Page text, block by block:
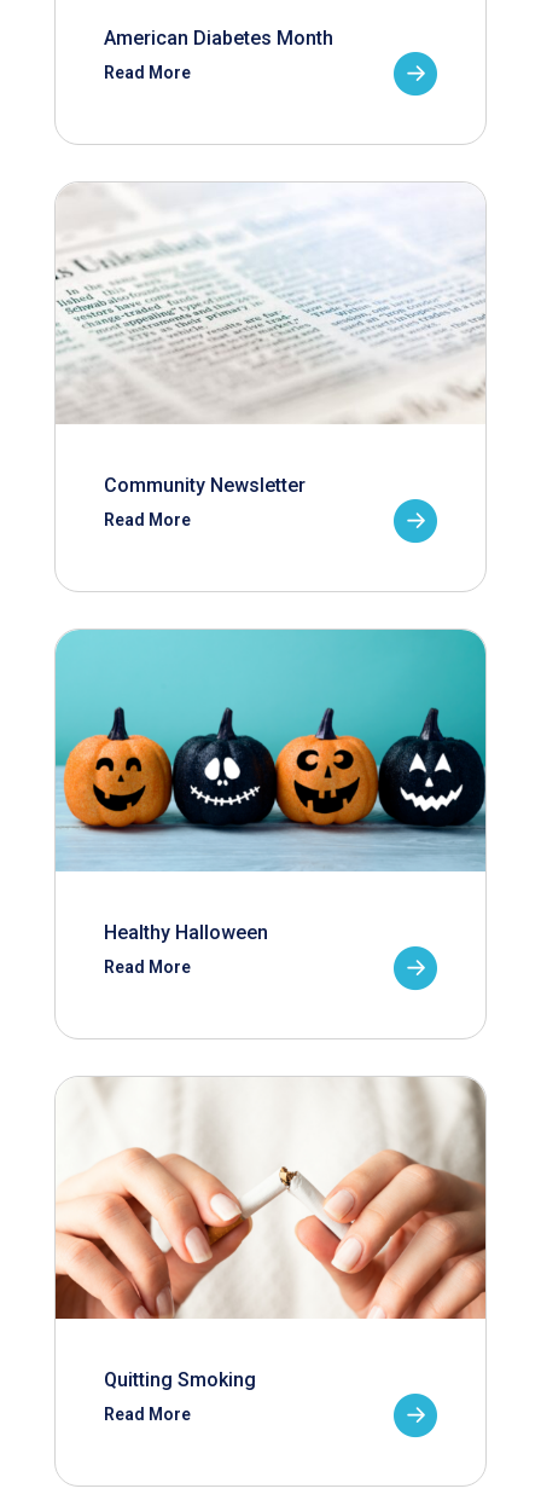
American Diabetes Month
Read More
Community Newsletter
Read More
Healthy Halloween
Read More
Quitting Smoking
Read More